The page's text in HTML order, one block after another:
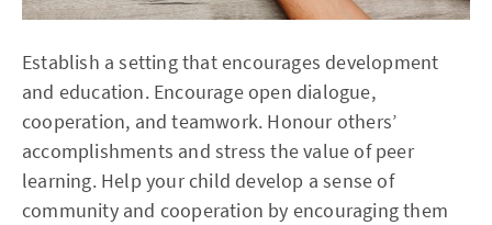
Establish a setting that encourages development
and education. Encourage open dialogue,
cooperation, and teamwork. Honour others’
accomplishments and stress the value of peer
learning. Help your child develop a sense of
community and cooperation by encouraging them